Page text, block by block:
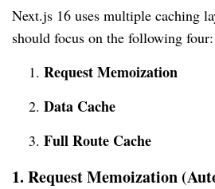
Next.js 16 uses multiple caching
should focus on the following four:
Request Memoization
Data Cache
Full Route Cache
1. Request Memoization